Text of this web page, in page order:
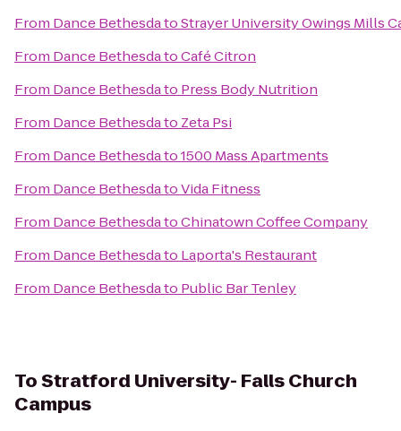
From Dance BethesdatoStrayer University Owings Mills
From Dance BethesdatoCafé Citron
From Dance Bethesdato Press Body Nutrition
From Dance Bethesdato Zeta Psi
From Dance Bethesdato1500 Mass Apartments
From Dance BethesdatoVida Fitness
From Dance BethesdatoChinatown Coffee Company
From Dance Bethesdato Laporta's Restaurant
From Dance Bethesdato Public Bar Tenley
ToStratford University- Falls Church
Campus